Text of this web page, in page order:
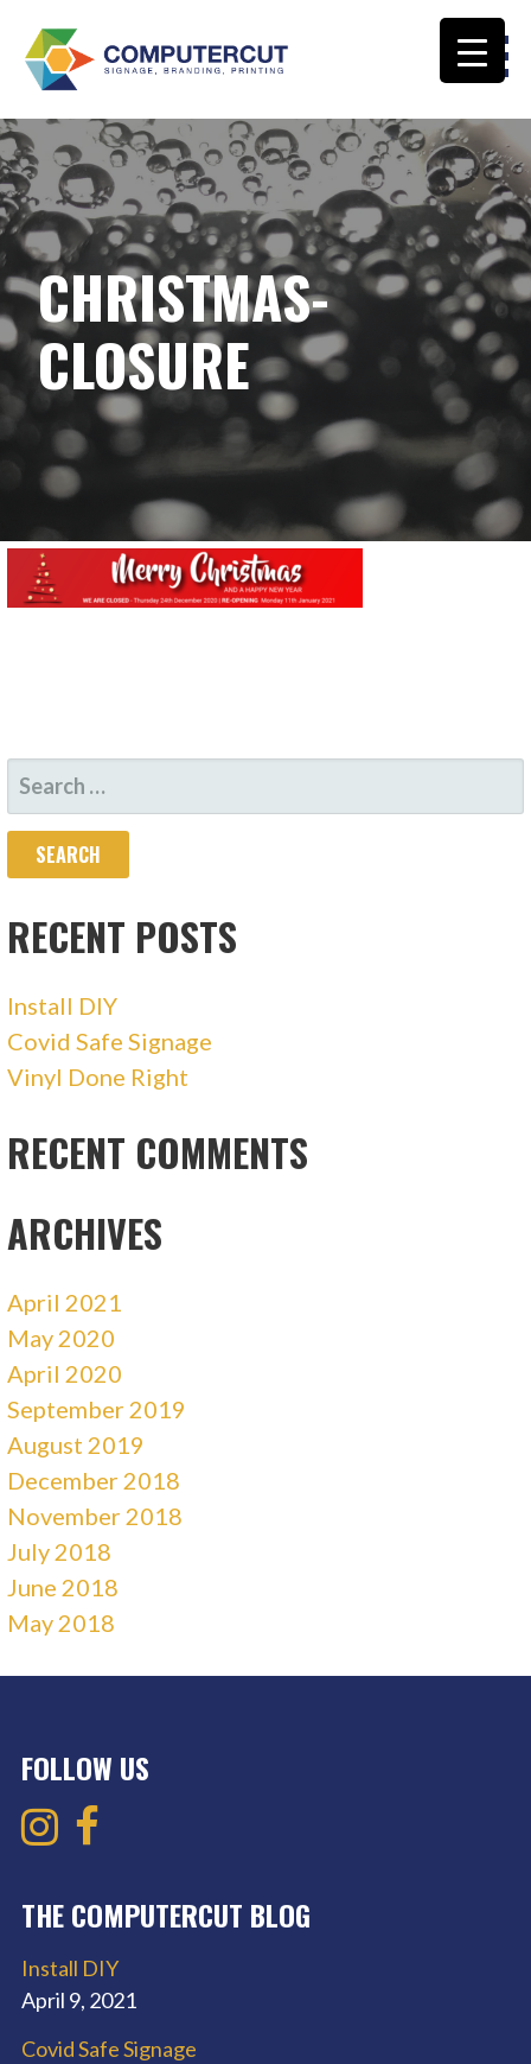
content
COMPUTERCUT SIGNS CALOUNDRA
CHRISTMAS-
CLOSURE
SEARCH
FOR:
RECENT POSTS
Install DIY
Covid Safe Signage
Vinyl Done Right
RECENT COMMENTS
ARCHIVES
April 2021
May 2020
April 2020
September 2019
August 2019
December 2018
November 2018
July 2018
June 2018
May 2018
FOLLOW US
THE COMPUTERCUT BLOG
Install DIY
April 9, 2021
Covid Safe Signage